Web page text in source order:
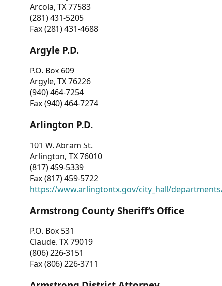
Arcola, TX 77583
(281) 431-5205
Fax (281) 431-4688
Argyle P.D.
P.O. Box 609
Argyle, TX 76226
(940) 464-7254
Fax (940) 464-7274
Arlington P.D.
101 W. Abram St.
Arlington, TX 76010
(817) 459-5339
Fax (817) 459-5722
https://www.arlingtontx.gov/city_hall/
Armstrong County Sheriff’s Office
P.O. Box 531
Claude, TX 79019
(806) 226-3151
Fax (806) 226-3711